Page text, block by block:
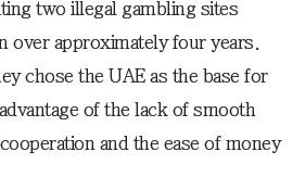
two illegal gambling sites
over approximately four years.
chose the UAE as the base for
of the lack of smooth
and the ease of money